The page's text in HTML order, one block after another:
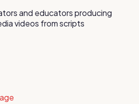
and educators producing
videos from scripts